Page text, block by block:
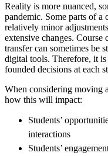
Reality is more nuanced,
pandemic. Some parts of a
relatively minor
extensive changes.
transfer can sometimes be
digital tools. Therefore, it
founded decisions at each
When considering moving
how this will impact:
Students’
interactions
Students’